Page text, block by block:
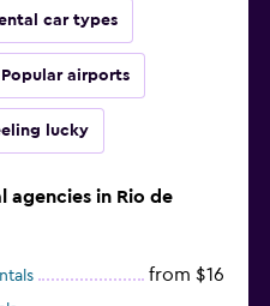
car types
Popular airports
lucky
agencies in Rio de
from $16